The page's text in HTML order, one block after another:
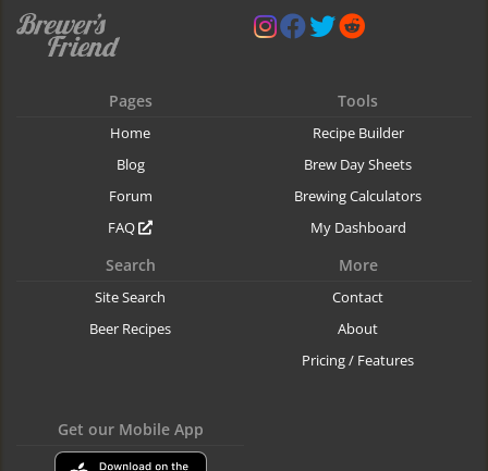
Pages
Home
Blog
Forum
FAQ
Tools
Recipe Builder
Brew Day Sheets
Brewing Calculators
My Dashboard
Search
Site Search
Beer Recipes
More
Contact
About
Pricing / Features
Get our Mobile App